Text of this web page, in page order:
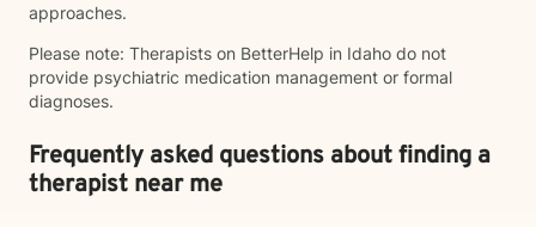
approaches.
Please note: Therapists on BetterHelp in Idaho do not
provide psychiatric medication management or formal
diagnoses.
Frequently asked questions about finding a
therapist near me